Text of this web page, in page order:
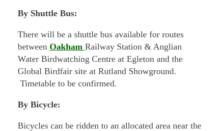
By Shuttle Bus:
There will be a shuttle bus available for routes
between Oakham Railway Station & Anglian
Water Birdwatching Centre at Egleton and the
Global Birdfair site at Rutland Showground.
Timetable to be confirmed.
By Bicycle:
Bicycles can be ridden to an allocated area near the